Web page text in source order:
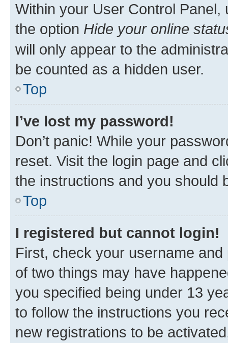
Within your User Control Panel,
the option Hide your online
will only appear to the
be counted as a hidden user.
Top
I’ve lost my password!
Don’t panic! While your
reset. Visit the login page and
the instructions and you should
Top
I registered but cannot login!
First, check your username
of two things may have
you specified being under 13
to follow the instructions you
new registrations to be